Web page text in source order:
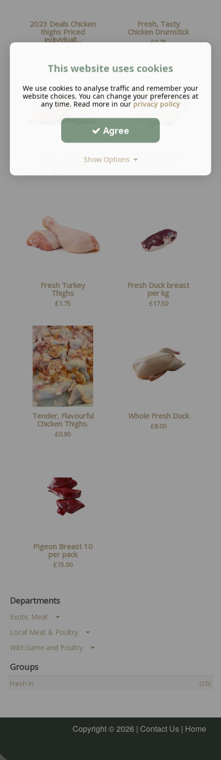
2023 Deals Chicken
thighs Priced
individuall...
Fresh, Tasty
Chicken Drumstick
£0.75
Fresh Turkey
Breast per kg
Fresh Turkey
Thighs
£1.75
Fresh Duck breast
per kg
£17.50
Tender, Flavourful
Chicken Thighs.
£0.90
Whole Fresh Duck
£8.00
Pigeon Breast 10
per pack
£15.00
Departments
Exotic Meat
Local Meat & Poultry
Wild Game and Poultry
Groups
Fresh In (20)
Copyright © 2026 | Contact Us | Home
This website uses cookies
We use cookies to analyse traffic and remember your
website choices. You can change your preferences at
any time. Read more in our privacy policy
Agree
Show Options